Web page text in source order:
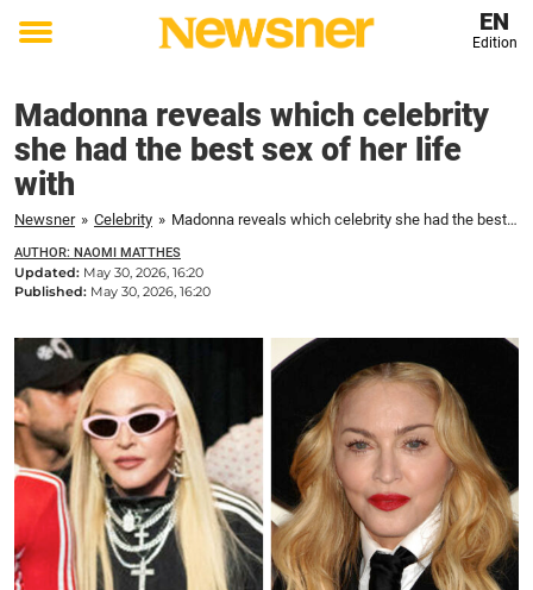
Toggle
EN
Edition
Madonna reveals which celebrity
she had the best sex of her life
with
Newsner » Celebrity » Madonna reveals which celebrity she had the best sex of her life with
AUTHOR: NAOMI MATTHES
Updated: May 30, 2026, 16:20
Published: May 30, 2026, 16:20